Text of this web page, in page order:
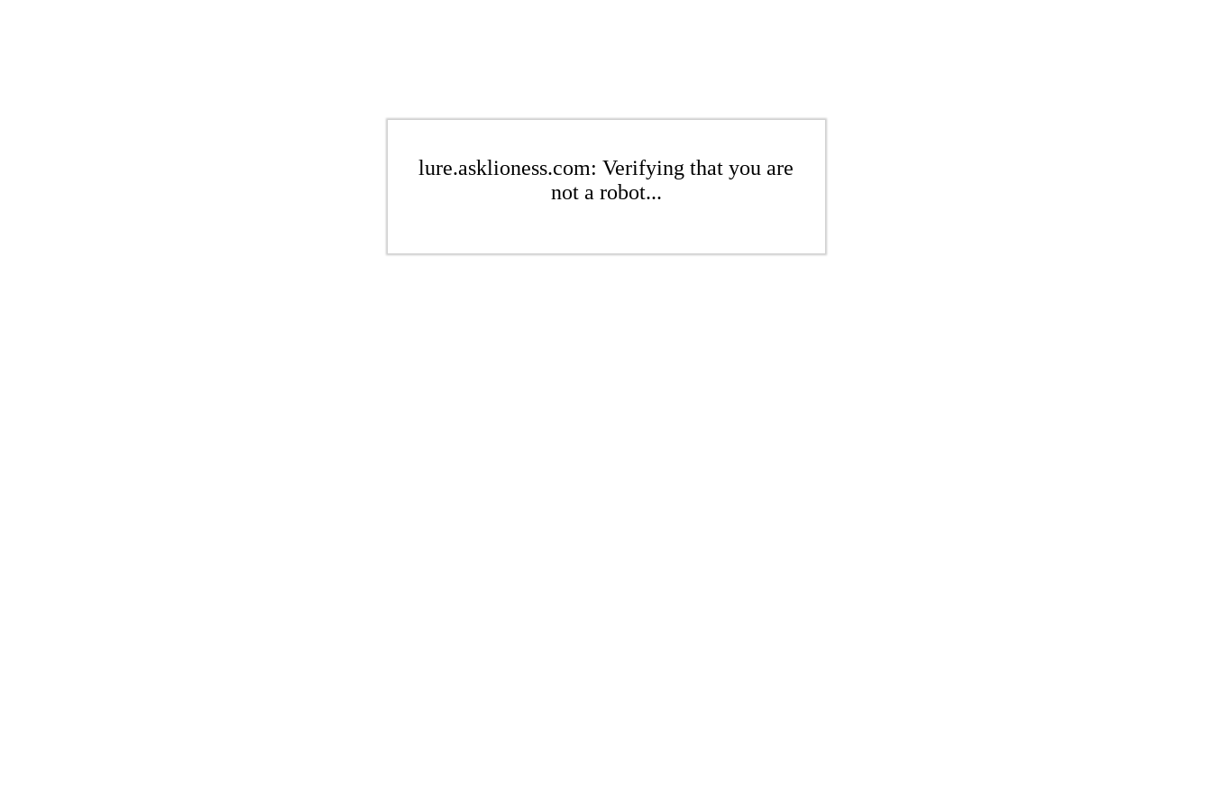
lure.asklioness.com: Verifying that you are
not a robot...